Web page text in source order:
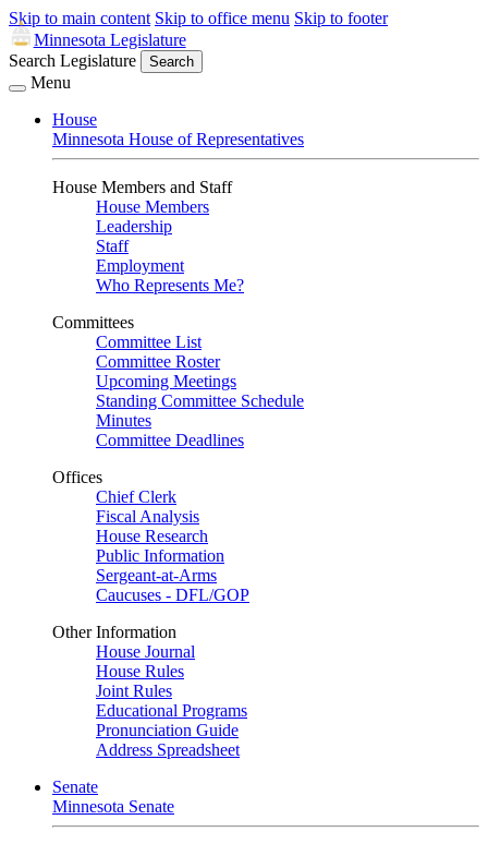
Skip to main content Skip to office menu Skip to footer
Minnesota Legislature
Search Legislature
Search
Menu
House
Minnesota House of Representatives
House Members and Staff
House Members
Leadership
Staff
Employment
Who Represents Me?
Committees
Committee List
Committee Roster
Upcoming Meetings
Standing Committee Schedule
Minutes
Committee Deadlines
Offices
Chief Clerk
Fiscal Analysis
House Research
Public Information
Sergeant-at-Arms
Caucuses - DFL/GOP
Other Information
House Journal
House Rules
Joint Rules
Educational Programs
Pronunciation Guide
Address Spreadsheet
Senate
Minnesota Senate